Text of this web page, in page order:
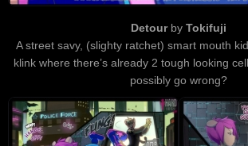
Detourby Tokifuji
A street savy, (slighty ratchet) smart mouth
klink where there’s already 2 tough looking
possibly go wrong?